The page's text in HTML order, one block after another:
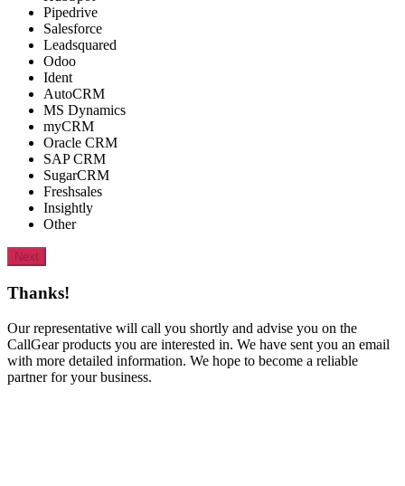
Pipedrive
Salesforce
Leadsquared
Odoo
Ident
AutoCRM
MS Dynamics
myCRM
Oracle CRM
SAP CRM
SugarCRM
Freshsales
Insightly
Other
Next
Thanks!
Our representative will call you shortly and advise you on the
CallGear products you are interested in. We have sent you an email
with more detailed information. We hope to become a reliable
partner for your business.